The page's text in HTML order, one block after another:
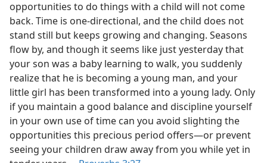
opportunities to do things with a child will not come
back. Time is one-directional, and the child does not
stand still but keeps growing and changing. Seasons
flow by, and though it seems like just yesterday that
your son was a baby learning to walk, you suddenly
realize that he is becoming a young man, and your
little girl has been transformed into a young lady. Only
if you maintain a good balance and discipline yourself
in your own use of time can you avoid slighting the
opportunities this precious period offers—or prevent
seeing your children draw away from you while yet in